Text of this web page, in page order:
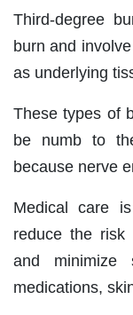
Third-degree
burn and
as underlying
These types of
be numb to
because nerve
Medical care
reduce the risk
and minimize
medications,